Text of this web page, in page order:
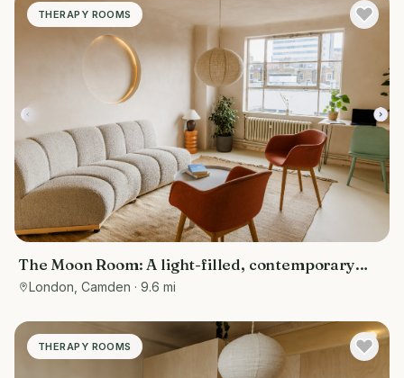
THERAPY ROOMS
The Moon Room: A light-filled, contemporary
therapy and consultation room
London, Camden · 9.6 mi
THERAPY ROOMS